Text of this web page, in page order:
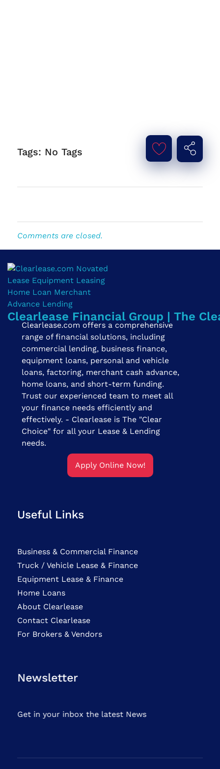
Tags: No Tags
Comments are closed.
Clearlease Financial Group | The
Clearlease.com offers a comprehensive
range of financial solutions, including
commercial lending, business finance,
equipment loans, personal and vehicle
loans, factoring, merchant cash advance,
home loans, and short-term funding.
Trust our experienced team to meet all
your finance needs efficiently and
effectively. - Clearlease is The "Clear
Choice" for all your Lease & Lending
needs.
Apply Online Now!
Useful Links
Business & Commercial Finance
Truck / Vehicle Lease & Finance
Equipment Lease & Finance
Home Loans
About Clearlease
Contact Clearlease
For Brokers & Vendors
Newsletter
Get in your inbox the latest News